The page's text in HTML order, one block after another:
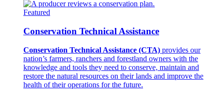
Featured
Conservation Technical Assistance
Conservation Technical Assistance (CTA) provides our
nation’s farmers, ranchers and forestland owners with the
knowledge and tools they need to conserve, maintain and
restore the natural resources on their lands and improve the
health of their operations for the future.